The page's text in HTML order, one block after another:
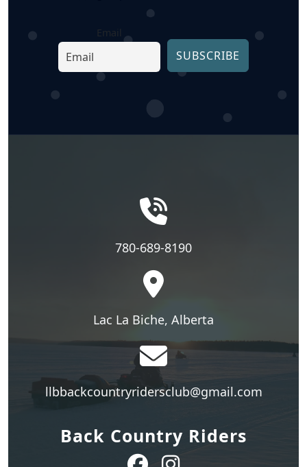
Email
780-689-8190
Lac La Biche, Alberta
llbbackcountryridersclub@gmail.com
Back Country Riders